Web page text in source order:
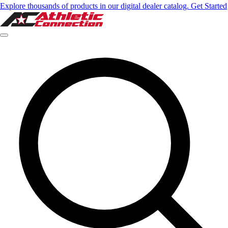
Explore thousands of products in our digital dealer catalog. Get Started